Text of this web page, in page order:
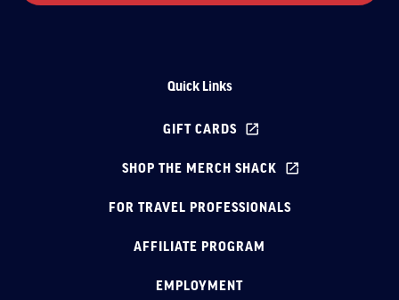
Quick Links
GIFT CARDS
SHOP THE MERCH SHACK
FOR TRAVEL PROFESSIONALS
AFFILIATE PROGRAM
EMPLOYMENT